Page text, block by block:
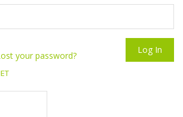
your password?